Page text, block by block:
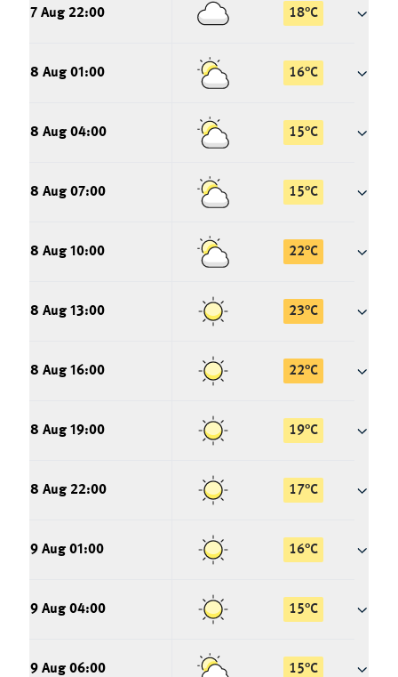
7 Aug 22:00 18°C
8 Aug 01:00 16°C
8 Aug 04:00 15°C
8 Aug 07:00 15°C
8 Aug 10:00 22°C
8 Aug 13:00 23°C
8 Aug 16:00 22°C
8 Aug 19:00 19°C
8 Aug 22:00 17°C
9 Aug 01:00 16°C
9 Aug 04:00 15°C
9 Aug 06:00 15°C